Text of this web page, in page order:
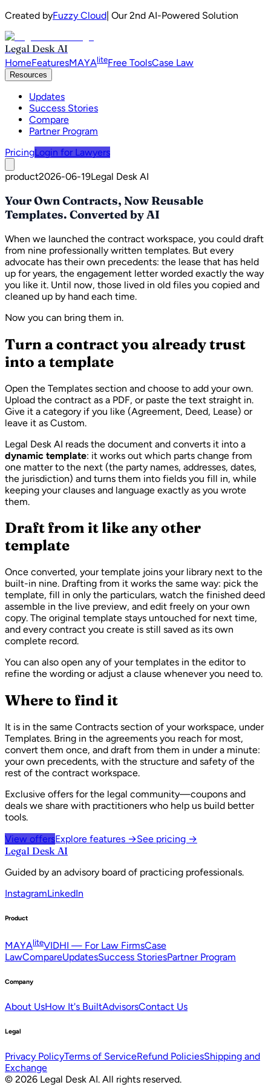
Created byFuzzy Cloud| Our 2nd AI-Powered Solution
Legal Desk AI
HomeFeaturesMAYAliteFree ToolsCase Law
Resources
Updates
Success Stories
Compare
Partner Program
PricingLogin for Lawyers
product2026-06-19Legal Desk AI
Your Own Contracts, Now Reusable
Templates. Converted by AI
When we launched the contract workspace, you could draft
from nine professionally written templates. But every
advocate has their own precedents: the lease that has held
up for years, the engagement letter worded exactly the way
you like it. Until now, those lived in old files you copied and
cleaned up by hand each time.
Now you can bring them in.
Turn a contract you already trust
into a template
Open the Templates section and choose to add your own.
Upload the contract as a PDF, or paste the text straight in.
Give it a category if you like (Agreement, Deed, Lease) or
leave it as Custom.
Legal Desk AI reads the document and converts it into a
dynamic template: it works out which parts change from
one matter to the next (the party names, addresses, dates,
the jurisdiction) and turns them into fields you fill in, while
keeping your clauses and language exactly as you wrote
them.
Draft from it like any other
template
Once converted, your template joins your library next to the
built-in nine. Drafting from it works the same way: pick the
template, fill in only the particulars, watch the finished deed
assemble in the live preview, and edit freely on your own
copy. The original template stays untouched for next time,
and every contract you create is still saved as its own
complete record.
You can also open any of your templates in the editor to
refine the wording or adjust a clause whenever you need to.
Where to find it
It is in the same Contracts section of your workspace, under
Templates. Bring in the agreements you reach for most,
convert them once, and draft from them in under a minute:
your own precedents, with the structure and safety of the
rest of the contract workspace.
Exclusive offers for the legal community—coupons and
deals we share with practitioners who help us build better
tools.
View offersExplore features →See pricing →
Legal Desk AI
Guided by an advisory board of practicing professionals.
InstagramLinkedIn
Product
MAYAliteVIDHI — For Law FirmsCase
LawCompareUpdatesSuccess StoriesPartner Program
Company
About UsHow It's BuiltAdvisorsContact Us
Legal
Privacy PolicyTerms of ServiceRefund PoliciesShipping and
Exchange
© 2026 Legal Desk AI. All rights reserved.